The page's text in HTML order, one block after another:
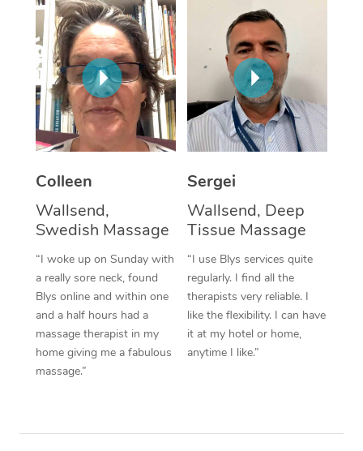
Colleen
Wallsend,
Swedish Massage
“I woke up on Sunday with
a really sore neck, found
Blys online and within one
and a half hours had a
massage therapist in my
home giving me a fabulous
massage.”
Sergei
Wallsend, Deep
Tissue Massage
“I use Blys services quite
regularly. I find all the
therapists very reliable. I
like the flexibility. I can have
it at my hotel or home,
anytime I like.”
In Room Hotel
Corporate Massage